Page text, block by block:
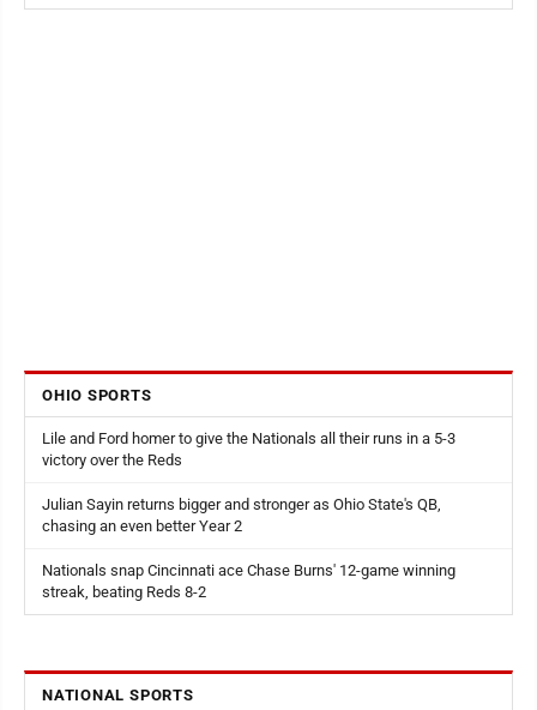
OHIO SPORTS
Lile and Ford homer to give the Nationals all their runs in a 5-3
victory over the Reds
Julian Sayin returns bigger and stronger as Ohio State's QB,
chasing an even better Year 2
Nationals snap Cincinnati ace Chase Burns' 12-game winning
streak, beating Reds 8-2
NATIONAL SPORTS